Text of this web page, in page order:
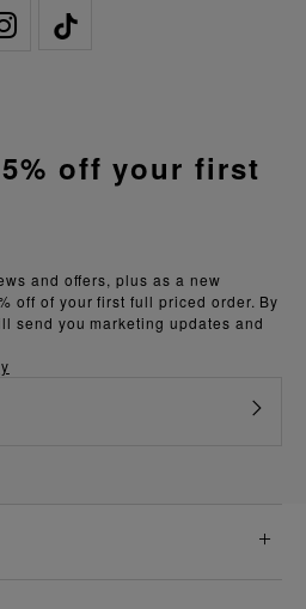
and offers, plus as a new
off of your first full priced order. By
send you marketing updates and
off your first